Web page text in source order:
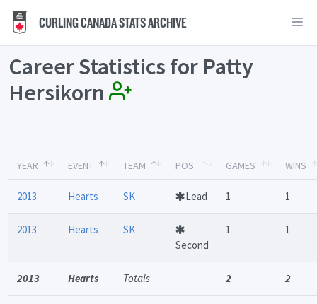
CURLING CANADA STATS ARCHIVE
Career Statistics for Patty
Hersikorn
YEAR EVENT TEAM POS GAMES WINS
2013 Hearts SK Lead 1 1
2013 Hearts
SK
Second
1 1
2013 Hearts Totals 2 2